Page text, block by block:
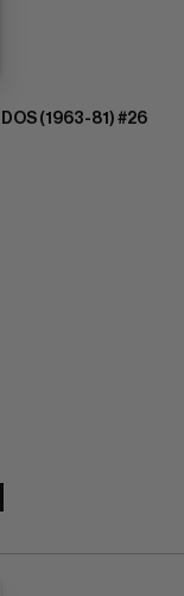
(1963-81) #26